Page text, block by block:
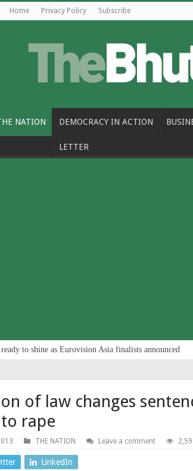
Home Privacy Policy Subscribe
NATION DEMOCRACY IN ACTION
LETTER
to shine as Eurovision Asia finalists announced
of law changes
rape
THE NATION Leave a comment
LinkedIn